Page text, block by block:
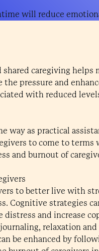
will reduce
shared caregiving
pressure and
with reduced
way as practical
to come to terms
and burnout of
to better live with
Cognitive strategies
and increase
relaxation
be enhanced by